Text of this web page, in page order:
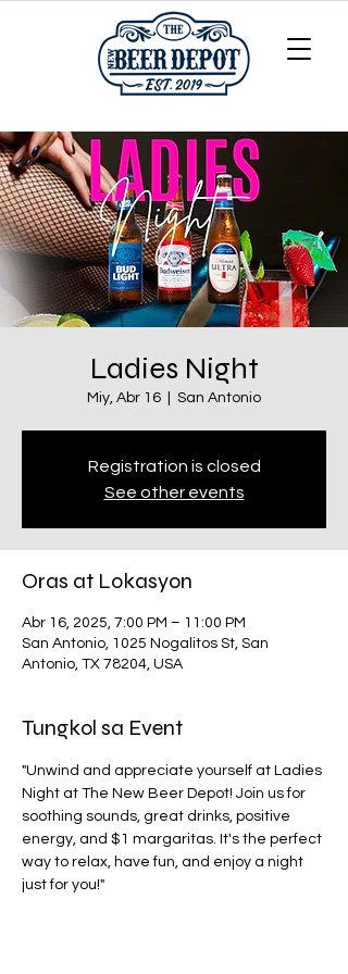
Ladies Night
Miy, Abr 16 San Antonio
Registration is closed
See other events
Oras at Lokasyon
Abr 16, 2025, 7:00 PM – 11:00 PM
San Antonio, 1025 Nogalitos St, San
Antonio, TX 78204, USA
Tungkol sa Event
"Unwind and appreciate yourself at Ladies
Night at The New Beer Depot! Join us for
soothing sounds, great drinks, positive
energy, and $1 margaritas. It's the perfect
way to relax, have fun, and enjoy a night
just for you!"